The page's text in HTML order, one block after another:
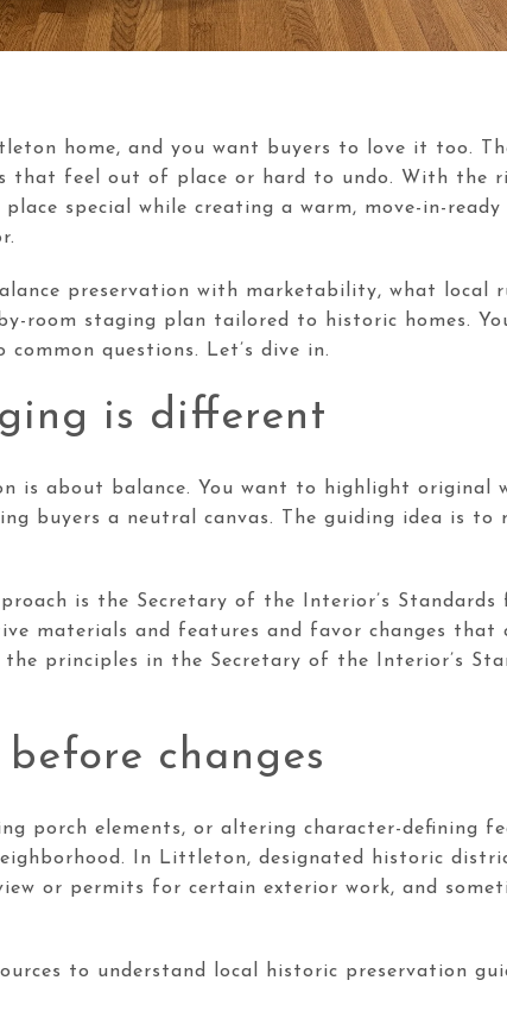
home, and you want buyers to love it too.
that feel out of place or hard to undo. With the
special while creating a warm, move-in-
preservation with marketability, what local
room staging plan tailored to historic homes.
questions. Let’s dive in.
is different
is about balance. You want to highlight original
buyers a neutral canvas. The guiding idea is to
is the Secretary of the Interior’s
materials and features and favor changes that
the principles in the Secretary of the Interior’s
changes
porch elements, or altering character-defining
In Littleton, designated historic
or permits for certain exterior work, and
to understand local historic preservation